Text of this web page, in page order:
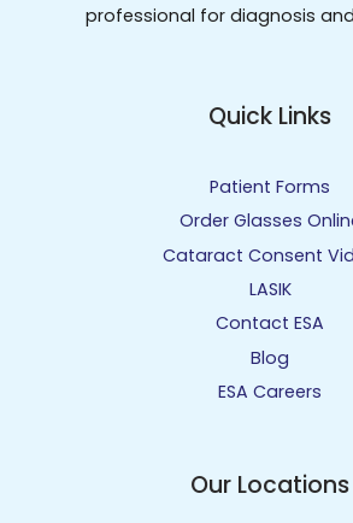
professional for diagnosis
Quick Links
Patient Forms
Order Glasses
Cataract Consent
LASIK
Contact ESA
Blog
ESA Careers
Our Locations